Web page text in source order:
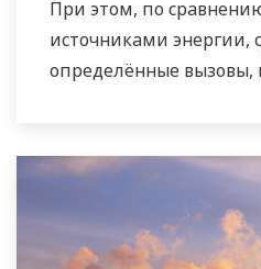
При этом, по
источниками энергии,
определённые вызовы,
производственные
степень
электроэнергии в
являясь ведущей